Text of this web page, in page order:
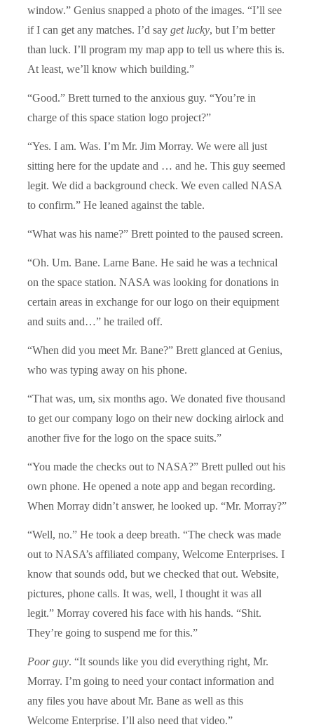
window.” Genius snapped a photo of the images. “I’ll see
if I can get any matches. I’d say get lucky, but I’m better
than luck. I’ll program my map app to tell us where this is.
At least, we’ll know which building.”
“Good.” Brett turned to the anxious guy. “You’re in
charge of this space station logo project?”
“Yes. I am. Was. I’m Mr. Jim Morray. We were all just
sitting here for the update and … and he. This guy seemed
legit. We did a background check. We even called NASA
to confirm.” He leaned against the table.
“What was his name?” Brett pointed to the paused screen.
“Oh. Um. Bane. Larne Bane. He said he was a technical
on the space station. NASA was looking for donations in
certain areas in exchange for our logo on their equipment
and suits and…” he trailed off.
“When did you meet Mr. Bane?” Brett glanced at Genius,
who was typing away on his phone.
“That was, um, six months ago. We donated five thousand
to get our company logo on their new docking airlock and
another five for the logo on the space suits.”
“You made the checks out to NASA?” Brett pulled out his
own phone. He opened a note app and began recording.
When Morray didn’t answer, he looked up. “Mr. Morray?”
“Well, no.” He took a deep breath. “The check was made
out to NASA’s affiliated company, Welcome Enterprises. I
know that sounds odd, but we checked that out. Website,
pictures, phone calls. It was, well, I thought it was all
legit.” Morray covered his face with his hands. “Shit.
They’re going to suspend me for this.”
Poor guy. “It sounds like you did everything right, Mr.
Morray. I’m going to need your contact information and
any files you have about Mr. Bane as well as this
Welcome Enterprise. I’ll also need that video.”